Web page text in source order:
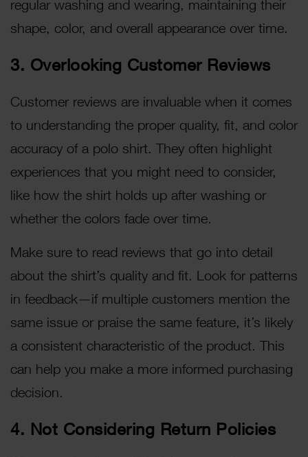
regular washing and wearing, maintaining their
shape, color, and overall appearance over time.
3. Overlooking Customer Reviews
Customer reviews are invaluable when it comes
to understanding the proper quality, fit, and color
accuracy of a polo shirt. They often highlight
experiences that you might need to consider,
like how the shirt holds up after washing or
whether the colors fade over time.
Make sure to read reviews that go into detail
about the shirt’s quality and fit. Look for patterns
in feedback—if multiple customers mention the
same issue or praise the same feature, it’s likely
a consistent characteristic of the product. This
can help you make a more informed purchasing
decision.
4. Not Considering Return Policies